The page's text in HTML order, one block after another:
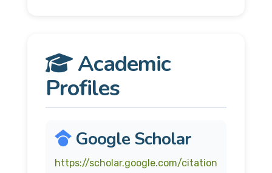
Academic
Profiles
Google Scholar
https://scholar.google.com/citation